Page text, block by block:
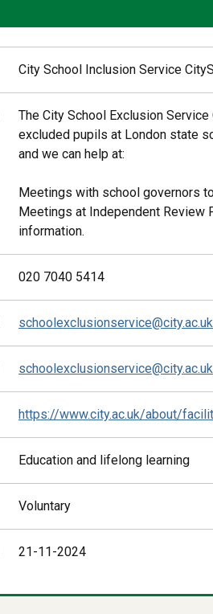
City School Inclusion Service
The City School Exclusion
excluded pupils at London state
and we can help at:
Meetings with school governors
Meetings at Independent Review
information.
020 7040 5414
schoolexclusionservice@city.ac.uk
schoolexclusionservice@city.ac.uk
https://www.city.ac.uk/about/
Education and lifelong learning
Voluntary
21-11-2024